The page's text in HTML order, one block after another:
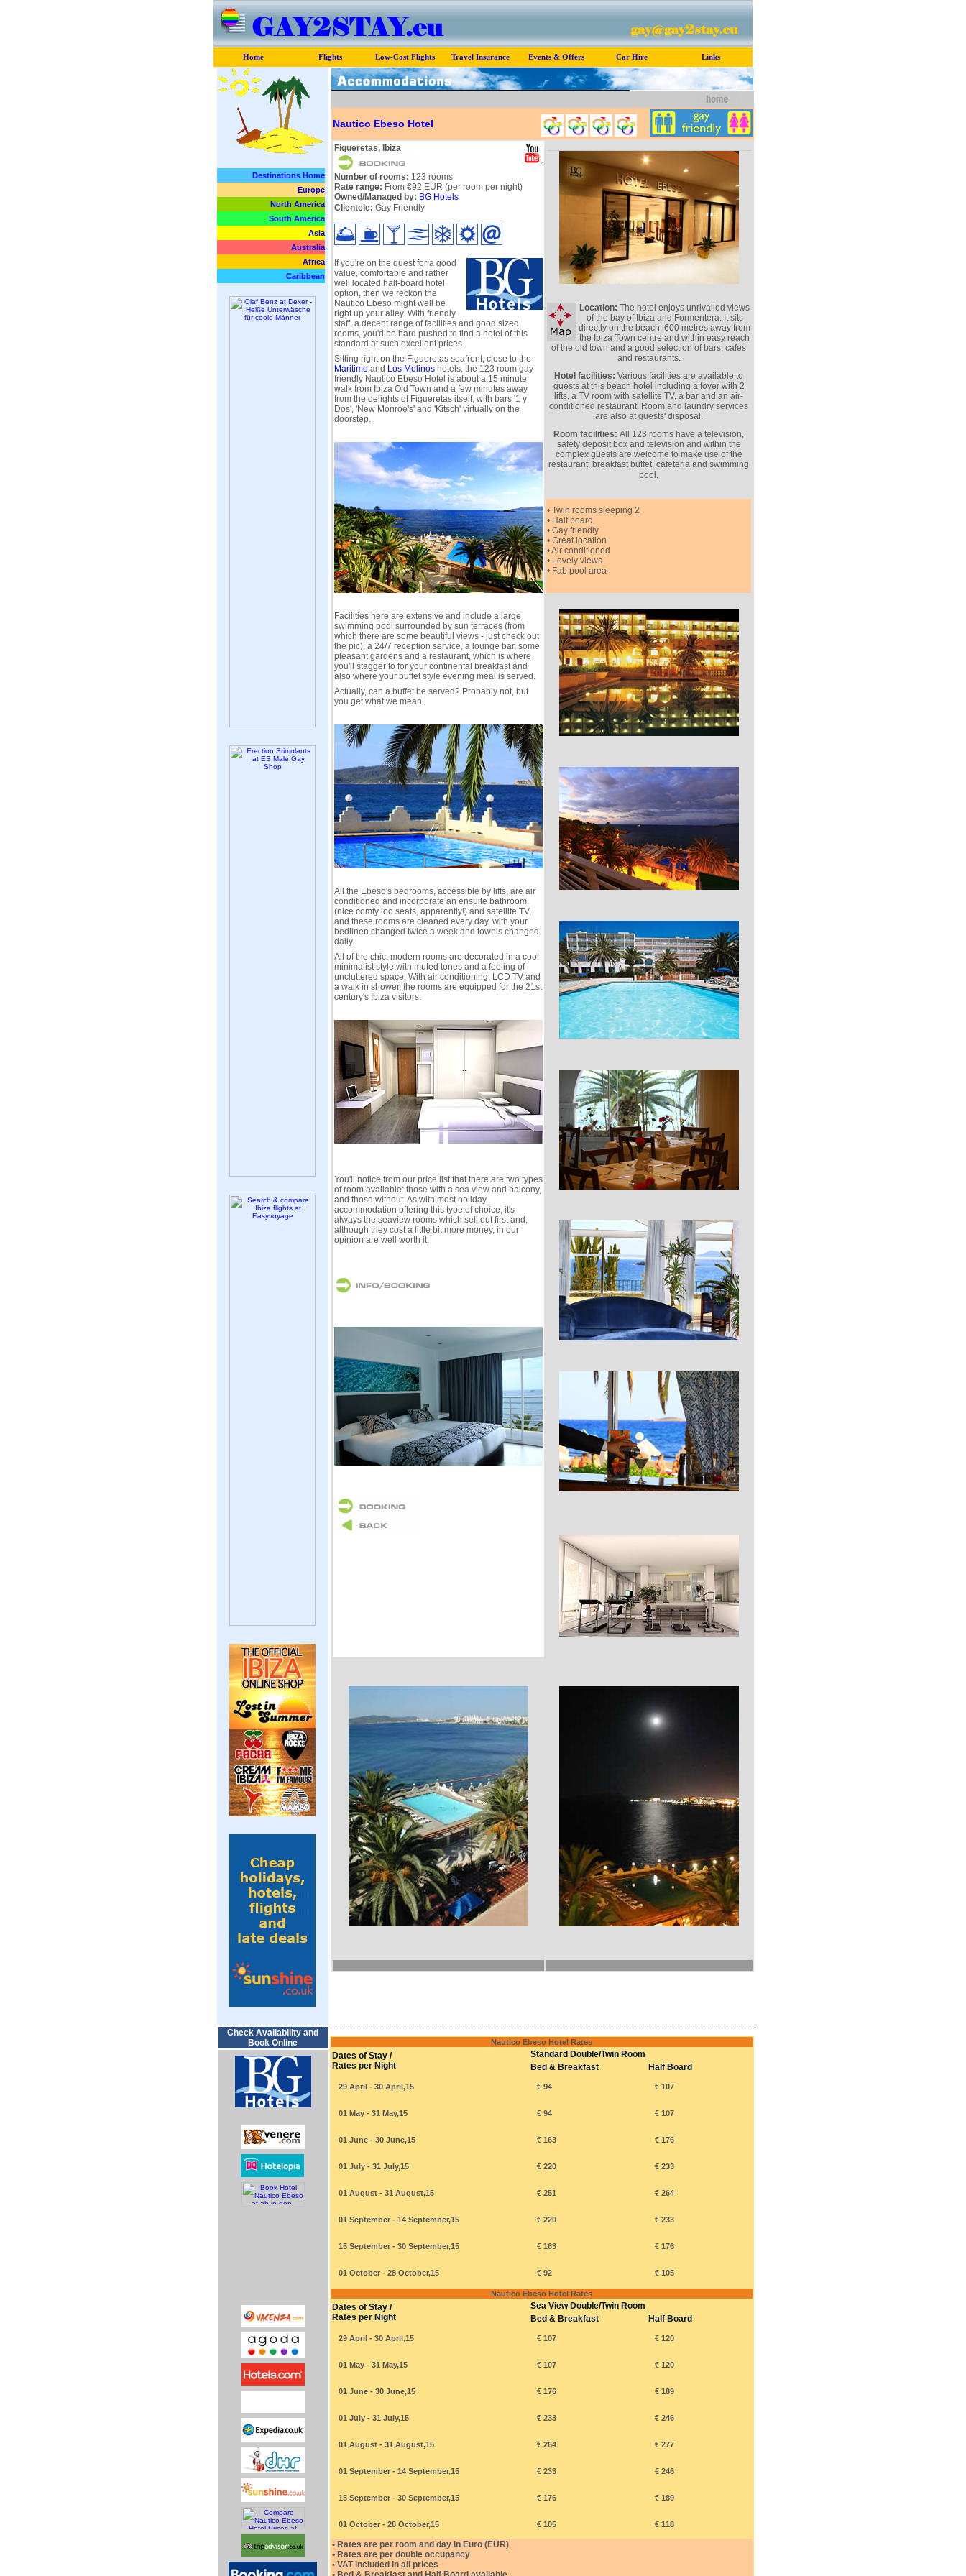
Home Flights Low-Cost Flights Travel Insurance Events & Offers Car Hire Links
Destinations Home
Europe
North America
South America
Asia
Australia
Africa
Caribbean
Nautico Ebeso Hotel
Figueretas, Ibiza
Number of rooms: 123 rooms
Rate range: From €92 EUR (per room per night)
Owned/Managed by: BG Hotels
Clientele: Gay Friendly
If you're on the quest for a good
value, comfortable and rather
well located half-board hotel
option, then we reckon the
Nautico Ebeso might well be
right up your alley. With friendly
staff, a decent range of facilities and good sized
rooms, you'd be hard pushed to find a hotel of this
standard at such excellent prices.
Sitting right on the Figueretas seafront, close to the
Maritimoand Los Molinoshotels, the 123 room gay
friendly Nautico Ebeso Hotel is about a 15 minute
walk from Ibiza Old Town and a few minutes away
from the delights of Figueretas itself, with bars '1 y
Dos', 'New Monroe's' and 'Kitsch' virtually on the
doorstep.
Facilities here are extensive and include a large
swimming pool surrounded by sun terraces (from
which there are some beautiful views - just check out
the pic), a 24/7 reception service, a lounge bar, some
pleasant gardens and a restaurant, which is where
you'll stagger to for your continental breakfast and
also where your buffet style evening meal is served.
Actually, can a buffet be served? Probably not, but
you get what we mean.
All the Ebeso's bedrooms, accessible by lifts, are air
conditioned and incorporate an ensuite bathroom
(nice comfy loo seats, apparently!) and satellite TV,
and these rooms are cleaned every day, with your
bedlinen changed twice a week and towels changed
daily.
All of the chic, modern rooms are decorated in a cool
minimalist style with muted tones and a feeling of
uncluttered space. With air conditioning, LCD TV and
a walk in shower, the rooms are equipped for the 21st
century's Ibiza visitors.
You'll notice from our price list that there are two types
of room available: those with a sea view and balcony,
and those without. As with most holiday
accommodation offering this type of choice, it's
always the seaview rooms which sell out first and,
although they cost a little bit more money, in our
opinion are well worth it.
Location: The hotel enjoys unrivalled views
of the bay of Ibiza and Formentera. It sits
directly on the beach, 600 metres away from
the Ibiza Town centre and within easy reach
of the old town and a good selection of bars, cafes
and restaurants.
Hotel facilities: Various facilities are available to
guests at this beach hotel including a foyer with 2
lifts, a TV room with satellite TV, a bar and an air-
conditioned restaurant. Room and laundry services
are also at guests' disposal.
Room facilities: All 123 rooms have a television,
safety deposit box and television and within the
complex guests are welcome to make use of the
restaurant, breakfast buffet, cafeteria and swimming
pool.
• Twin rooms sleeping 2
• Half board
• Gay friendly
• Great location
• Air conditioned
• Lovely views
• Fab pool area
Check Availability and
Book Online
Nautico Ebeso Hotel Rates
Dates of Stay /
Rates per Night
Standard Double/Twin Room
Bed & Breakfast
Half Board
29 April - 30 April,15 € 94 € 107
01 May - 31 May,15 € 94 € 107
01 June - 30 June,15 € 163 € 176
01 July - 31 July,15 € 220 € 233
01 August - 31 August,15 € 251 € 264
01 September - 14 September,15 € 220 € 233
15 September - 30 September,15 € 163 € 176
01 October - 28 October,15 € 92 € 105
Nautico Ebeso Hotel Rates
Dates of Stay /
Rates per Night
Sea View Double/Twin Room
Bed & Breakfast
Half Board
29 April - 30 April,15 € 107 € 120
01 May - 31 May,15 € 107 € 120
01 June - 30 June,15 € 176 € 189
01 July - 31 July,15 € 233 € 246
01 August - 31 August,15 € 264 € 277
01 September - 14 September,15 € 233 € 246
15 September - 30 September,15 € 176 € 189
01 October - 28 October,15 € 105 € 118
• Rates are per room and day in Euro (EUR)
• Rates are per double occupancy
• VAT included in all prices